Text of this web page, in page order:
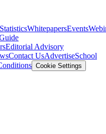
StatisticsWhitepapersEvents
Editorial Advisory
Contact UsAdvertiseSchool
Cookie Settings